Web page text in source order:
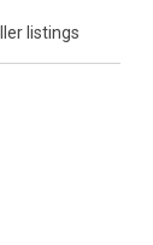
listings